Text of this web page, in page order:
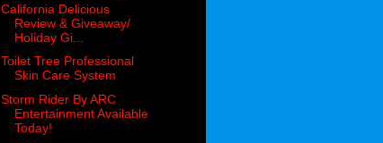
California Delicious
Review & Giveaway/
Holiday Gi...
Toilet Tree Professional
Skin Care System
Storm Rider By ARC
Entertainment Available
Today!